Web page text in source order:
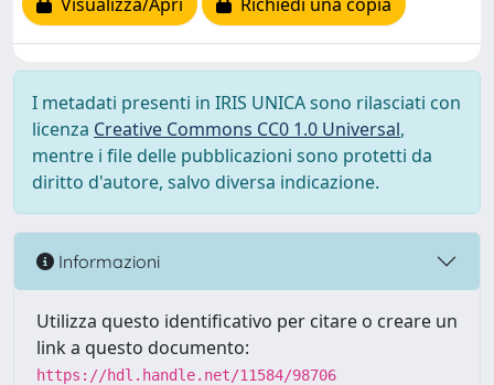
I metadati presenti in IRIS UNICA sono rilasciati con
licenza Creative Commons CC0 1.0 Universal,
mentre i file delle pubblicazioni sono protetti da
diritto d'autore, salvo diversa indicazione.
Informazioni
Utilizza questo identificativo per citare o creare un
link a questo documento:
https://hdl.handle.net/11584/98706